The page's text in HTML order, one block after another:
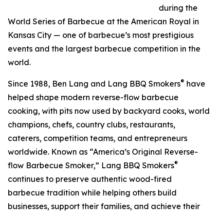
during the
World Series of Barbecue at the American Royal in
Kansas City — one of barbecue’s most prestigious
events and the largest barbecue competition in the
world.
Since 1988, Ben Lang and Lang BBQ Smokers® have
helped shape modern reverse-flow barbecue
cooking, with pits now used by backyard cooks, world
champions, chefs, country clubs, restaurants,
caterers, competition teams, and entrepreneurs
worldwide. Known as “America’s Original Reverse-
flow Barbecue Smoker,” Lang BBQ Smokers®
continues to preserve authentic wood-fired
barbecue tradition while helping others build
businesses, support their families, and achieve their